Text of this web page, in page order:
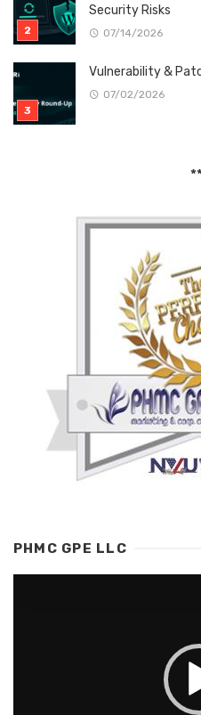
Security Risks
07/14/2026
Vulnerability &
07/02/2026
PHMC GPE LLC